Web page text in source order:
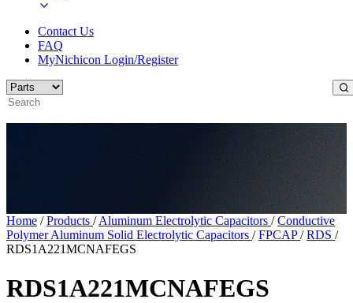
Contact Us
FAQ
MyNichicon Login/Register
Home / Products / Aluminum Electrolytic Capacitors / Conductive
Polymer Aluminum Solid Electrolytic Capacitors / FPCAP/ RDS /
RDS1A221MCNAFEGS
RDS1A221MCNAFEGS